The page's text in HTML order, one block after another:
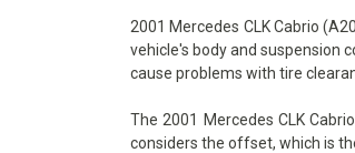
2001 Mercedes CLK Cabrio
vehicle's body and suspension
cause problems with tire
The 2001 Mercedes CLK
considers the offset, which is